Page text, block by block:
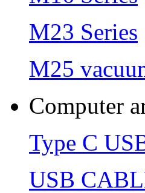
M23 Series
M25
Computer
Type C
USB